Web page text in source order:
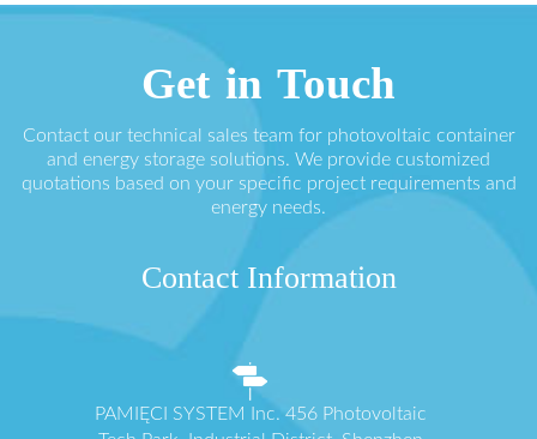
Get in Touch
Contact our technical sales team for photovoltaic container
and energy storage solutions. We provide customized
quotations based on your specific project requirements and
energy needs.
Contact Information
PAMIĘCI SYSTEM Inc. 456 Photovoltaic